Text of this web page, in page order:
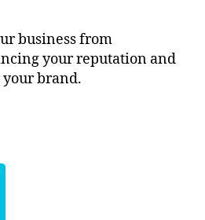
business from
your reputation and
brand.